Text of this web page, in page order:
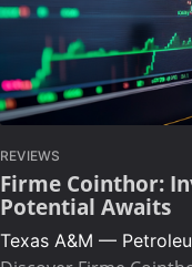
REVIEWS
Firme Cointhor:
Potential Awaits
Texas A&M —